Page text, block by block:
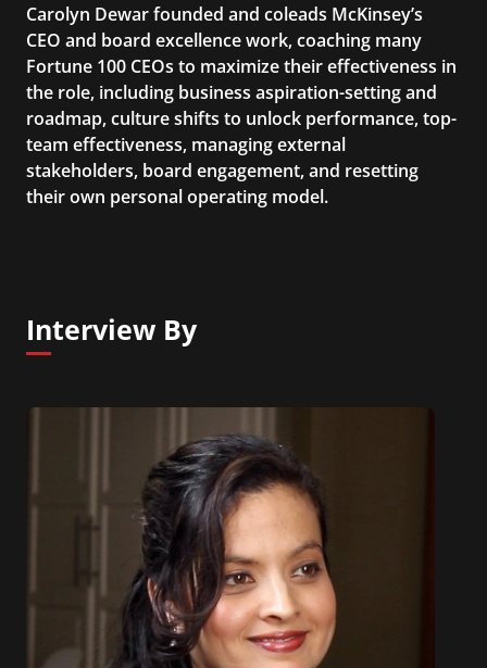
Carolyn Dewar founded and coleads McKinsey’s
CEO and board excellence work, coaching many
Fortune 100 CEOs to maximize their effectiveness in
the role, including business aspiration-setting and
roadmap, culture shifts to unlock performance, top-
team effectiveness, managing external
stakeholders, board engagement, and resetting
their own personal operating model.
Interview By